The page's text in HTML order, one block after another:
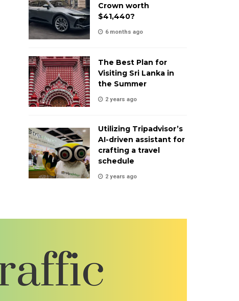
Crown worth
$41,440?
6 months ago
The Best Plan for
Visiting Sri Lanka in
the Summer
2 years ago
Utilizing Tripadvisor’s
AI-driven assistant for
crafting a travel
schedule
2 years ago